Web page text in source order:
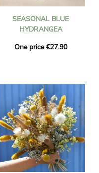
SEASONAL BLUE
HYDRANGEA
One price €27.90